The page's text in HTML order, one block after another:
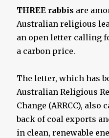
THREE rabbis are
Australian religious
an open letter calling
a ­carbon price.
The letter, which has
Australian Religious
Change (ARRCC),
back of coal exports
in clean, renewable